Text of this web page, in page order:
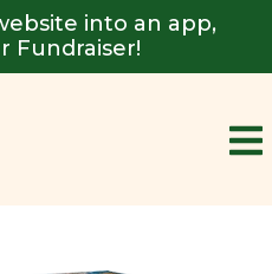
into an app,
Fundraiser!